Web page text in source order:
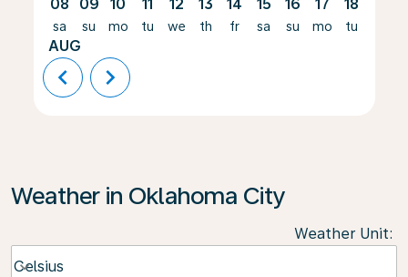
08
sa
AUG
09
su
10
mo
11
tu
12
we
13
th
14
fr
15
sa
16
su
17
mo
18
tu
chevron_left chevron_right
Weather in Oklahoma City
Weather Unit:
Celsius
keyboard_arrow_down